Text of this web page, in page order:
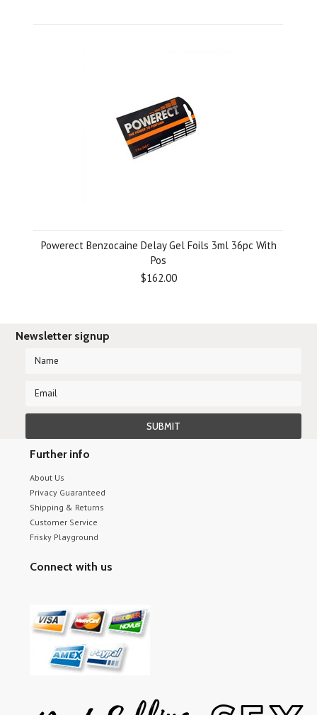
Powerect Benzocaine Delay Gel Foils 3ml 36pc With
Pos
$162.00
Newsletter signup
Further info
About Us
Privacy Guaranteed
Shipping & Returns
Customer Service
Frisky Playground
Connect with us